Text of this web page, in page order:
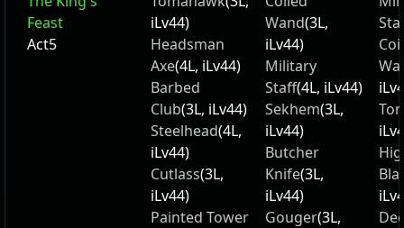
Feast
Act5
iLv44)
Headsman
Axe(4L, iLv44)
Barbed
Club(3L, iLv44)
Steelhead(4L,
iLv44)
Cutlass(3L,
iLv44)
Painted Tower
Wand(3L,
iLv44)
Military
Staff(4L, iLv44)
Sekhem(3L,
iLv44)
Butcher
Knife(3L,
iLv44)
Gouger(3L,